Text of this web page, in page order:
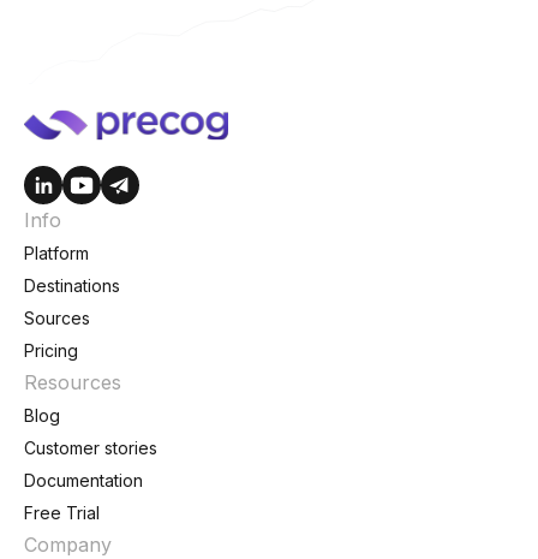
Info
Platform
Destinations
Sources
Pricing
Resources
Blog
Customer stories
Documentation
Free Trial
Company